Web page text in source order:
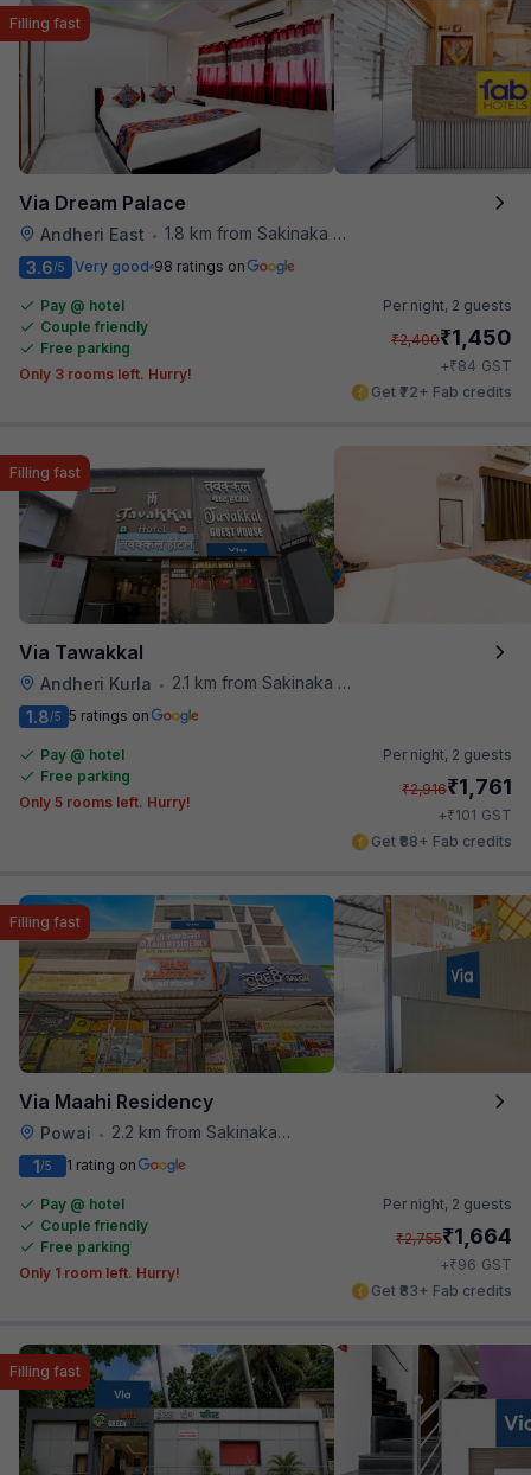
Via Dream Palace
Andheri East • 1.8 km from Sakinaka Metro Station
Filling fast
3.6/5 Very good 98 ratings on
Pay @ hotel
Couple friendly
Free parking
Only 3 rooms left. Hurry!
Per night, 2 guests
₹2,400₹1,450
+₹84 GST
Get ₹72+ Fab credits
Via Tawakkal
Andheri Kurla • 2.1 km from Sakinaka Metro Station
Filling fast
1.8/5 5 ratings on
Pay @ hotel
Free parking
Only 5 rooms left. Hurry!
Per night, 2 guests
₹2,916₹1,761
+₹101 GST
Get ₹88+ Fab credits
Via Maahi Residency
Powai • 2.2 km from Sakinaka Metro Station
Filling fast
1/5 1 rating on
Pay @ hotel
Couple friendly
Free parking
Only 1 room left. Hurry!
Per night, 2 guests
₹2,755₹1,664
+₹96 GST
Get ₹83+ Fab credits
Filling fast